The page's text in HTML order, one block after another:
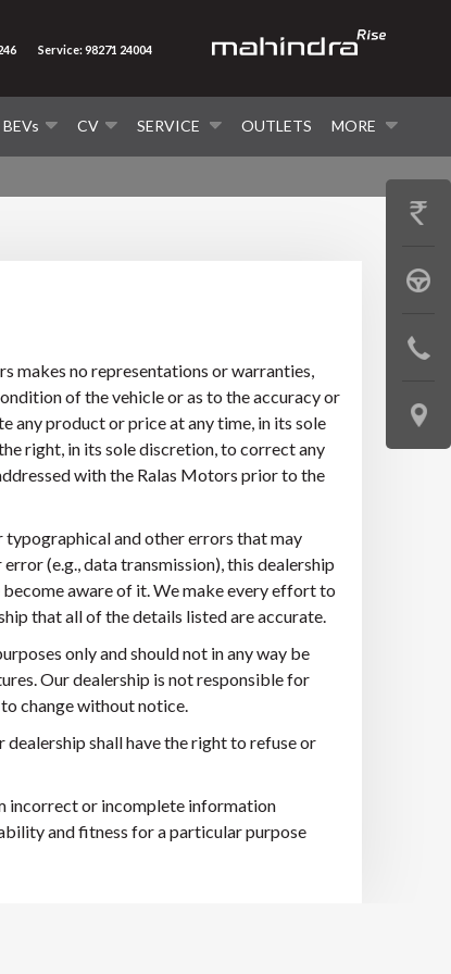
BEVs CV SERVICE OUTLETS MORE
Service: 98271 24004
makes no representations or warranties,
of the vehicle or as to the accuracy or
any product or price at any time, in its sole
right, in its sole discretion, to correct any
with the Ralas Motors prior to the
typographical and other errors that may
(e.g., data transmission), this dealership
aware of it. We make every effort to
that all of the details listed are accurate.
only and should not in any way be
Our dealership is not responsible for
change without notice.
shall have the right to refuse or
incorrect or incomplete information
and fitness for a particular purpose
GET
BOOK
TEST
LOCATE
US